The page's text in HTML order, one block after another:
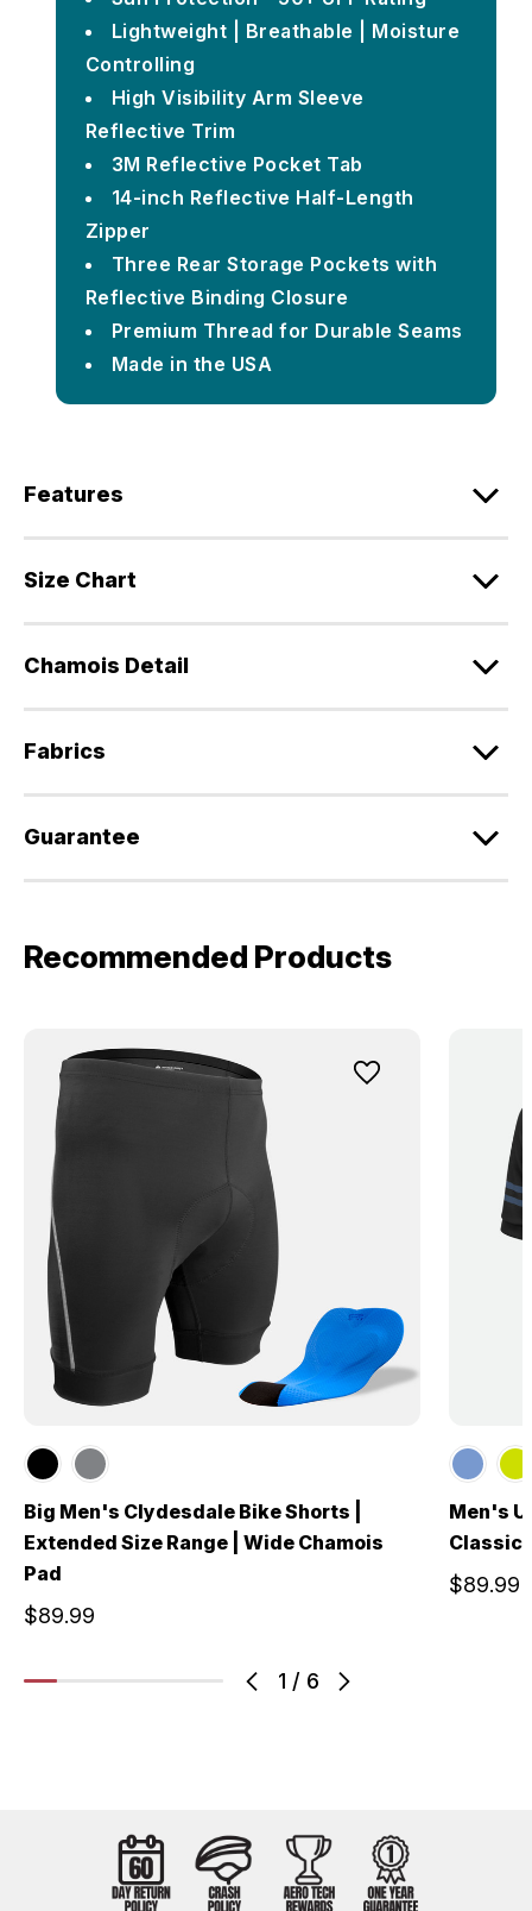
Lightweight | Breathable | Moisture
Controlling
High Visibility Arm Sleeve
Reflective Trim
3M Reflective Pocket Tab
14-inch Reflective Half-Length
Zipper
Three Rear Storage Pockets with
Reflective Binding Closure
Premium Thread for Durable Seams
Made in the USA
Features
Size Chart
Chamois Detail
Fabrics
Guarantee
Recommended Products
1 / 6
Big Men's Clydesdale Bike Shorts |
Extended Size Range | Wide Chamois
Pad
$89.99
Men's
Classic
$89.99